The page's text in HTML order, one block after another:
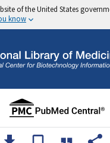
of the United States
know